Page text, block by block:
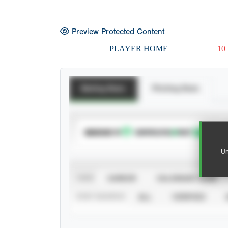
Preview Protected Content
PLAYER HOME 10
SUBSCRIBE TO
CALENDAR YEAR